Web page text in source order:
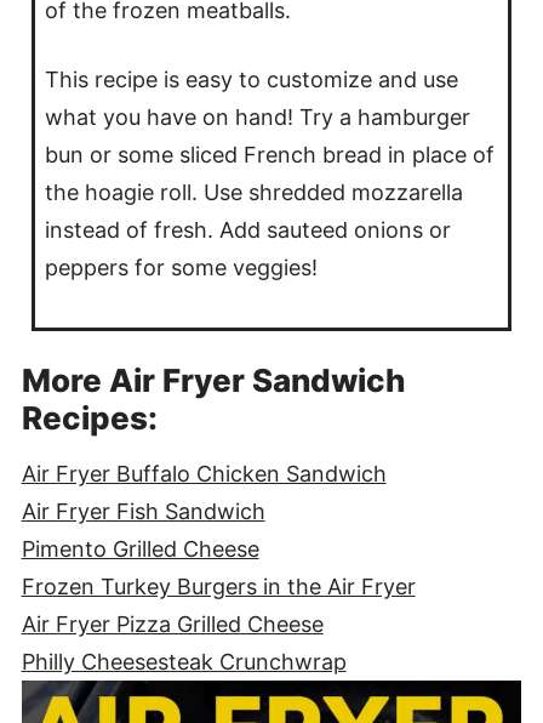
of the frozen meatballs.
This recipe is easy to customize and use
what you have on hand! Try a hamburger
bun or some sliced French bread in place of
the hoagie roll. Use shredded mozzarella
instead of fresh. Add sauteed onions or
peppers for some veggies!
More Air Fryer Sandwich
Recipes:
Air Fryer Buffalo Chicken Sandwich
Air Fryer Fish Sandwich
Pimento Grilled Cheese
Frozen Turkey Burgers in the Air Fryer
Air Fryer Pizza Grilled Cheese
Philly Cheesesteak Crunchwrap